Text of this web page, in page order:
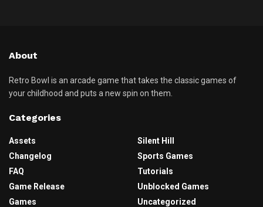
About
Retro Bowl is an arcade game that takes the classic games of
your childhood and puts a new spin on them.
Categories
Assets
Changelog
FAQ
Game Release
Games
Silent Hill
Sports Games
Tutorials
Unblocked Games
Uncategorized